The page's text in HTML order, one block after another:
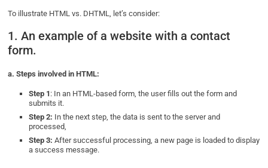
To illustrate HTML vs. DHTML, let’s consider:
1. An example of a website with a contact
form.
a. Steps involved in HTML:
Step 1 : In an HTML-based form, the user fills out the form and
submits it.
Step 2: In the next step, the data is sent to the server and
processed,
Step 3:After successful processing, a new page is loaded to display
a success message.